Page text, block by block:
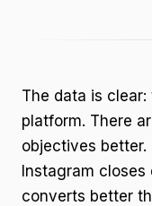
The data is clear:
platform. There
objectives better.
Instagram
converts better